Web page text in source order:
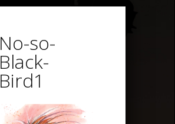
No-so-
Black-
Bird1